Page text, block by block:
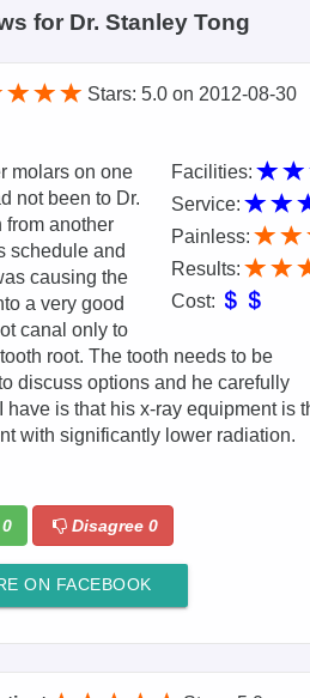
for Dr. Stanley Tong
Stars: 5.0on2012-08-30
Facilities:
Service:
Painless:
Results:
Cost:
molars on one
not been to Dr.
from another
schedule and
causing the
a very good
canal only to
root. The tooth needs to be
discuss options and he carefully
is that his x-ray equipment is
with significantly lower radiation.
0 Disagree 0
ON FACEBOOK